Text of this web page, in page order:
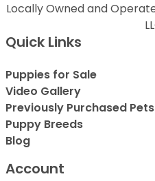
Locally Owned and
Quick Links
Puppies for Sale
Video Gallery
Previously Purchased Pets
Puppy Breeds
Blog
Account